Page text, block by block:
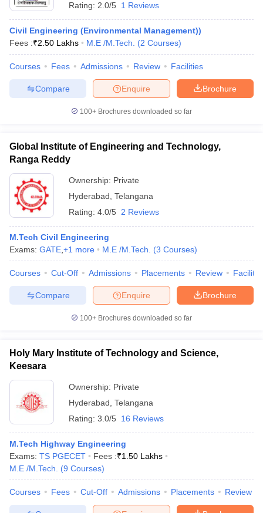
Rating: 2.0/5 1 Reviews
Civil Engineering (Environmental Management))
Fees :₹2.50 Lakhs M.E /M.Tech. (2 Courses)
Courses Fees Admissions Review Facilities
Brochure
Enquire
Compare
100+ Brochures downloaded so far
Global Institute of Engineering and Technology,
Ranga Reddy
Ownership: Private
Hyderabad Telangana
Rating: 4.0/5 2 Reviews
M.Tech Civil Engineering
Exams: GATE +1 more M.E /M.Tech. (3 Courses)
Courses Cut-Off Admissions Placements Review
Brochure
Enquire
Compare
100+ Brochures downloaded so far
Holy Mary Institute of Technology and Science,
Keesara
Ownership: Private
Hyderabad Telangana
Rating: 3.0/5 16 Reviews
M.Tech Highway Engineering
Exams: TS PGECET Fees :₹1.50 Lakhs
M.E /M.Tech.
(9 Courses)
Courses Fees Cut-Off Admissions Placements Review